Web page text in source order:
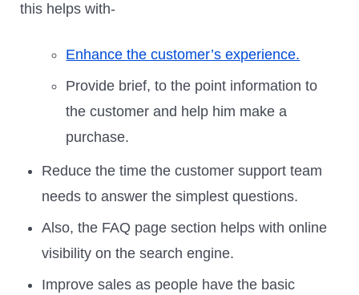
this helps with-
Enhance the customer’s experience.
Provide brief, to the point information to
the customer and help him make a
purchase.
Reduce the time the customer support team
needs to answer the simplest questions.
Also, the FAQ page section helps with online
visibility on the search engine.
Improve sales as people have the basic